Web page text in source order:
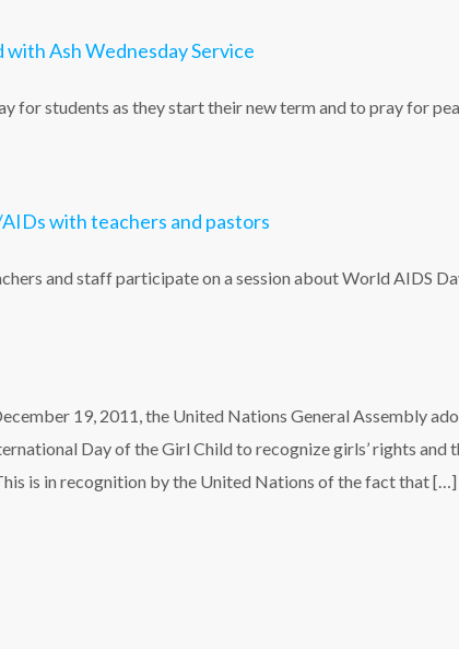
Ash Wednesday Service
for students as they start their new term and to pray for
with teachers and pastors
and staff participate on a session about World
19, 2011, the United Nations General Assembly
Day of the Girl Child to recognize girls’ rights and
is in recognition by the United Nations of the fact that […]